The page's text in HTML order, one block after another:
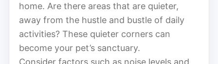
home. Are there areas that are quieter,
away from the hustle and bustle of daily
activities? These quieter corners can
become your pet’s sanctuary.
Consider factors such as noise levels and